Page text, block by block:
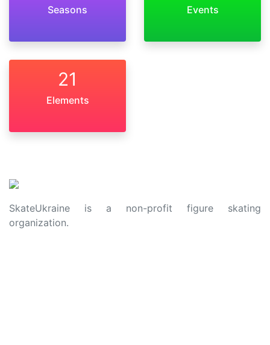
Seasons Events
21
Elements
SkateUkraine is a non-profit figure skating
organization.